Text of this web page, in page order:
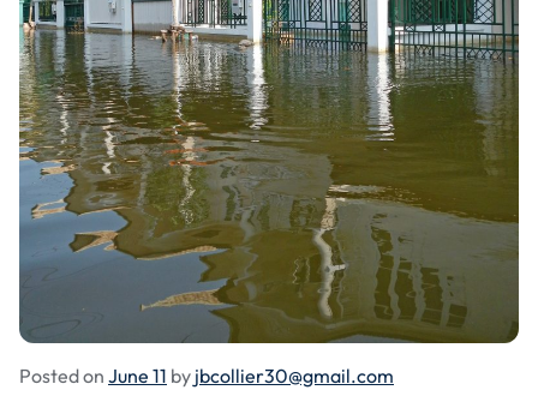
Posted on June 11 by jbcollier30@gmail.com